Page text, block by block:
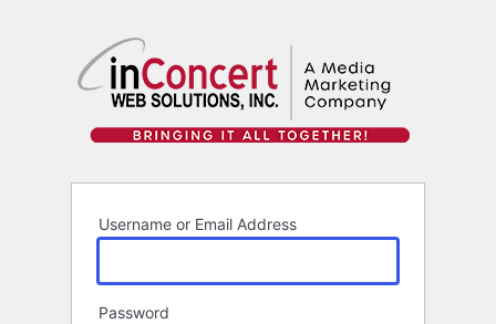
Username or Email Address
Password